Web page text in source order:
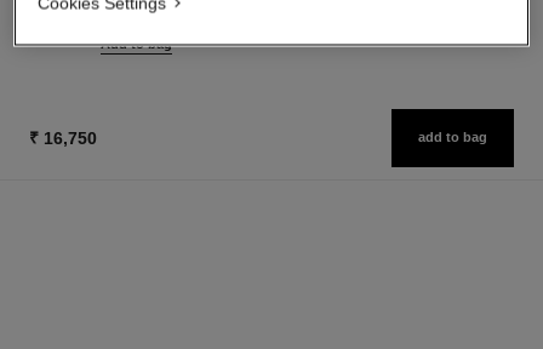
Ref. 102940
Add to bag
₹ 16,750 add to bag